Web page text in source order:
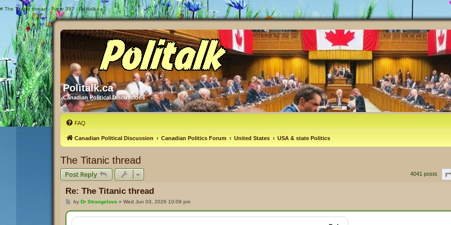
# The Titanic thread - Page 387 - Politalk.ca
Politalk.ca
Canadian Political Discussions
FAQ
Canadian Political Discussion Canadian Politics Forum United States USA & state Politics
The Titanic thread
Post Reply 4041 posts
Re: The Titanic thread
P
s
t
by Dr Strangelove» Wed Jun 03, 2026 10:09 pm